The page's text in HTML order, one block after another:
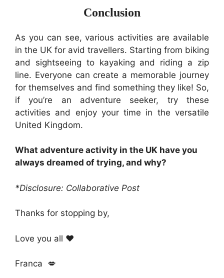
Conclusion
As you can see, various activities are available
in the UK for avid travellers. Starting from biking
and sightseeing to kayaking and riding a zip
line. Everyone can create a memorable journey
for themselves and find something they like! So,
if you’re an adventure seeker, try these
activities and enjoy your time in the versatile
United Kingdom.
What adventure activity in the UK have you
always dreamed of trying, and why?
*Disclosure: Collaborative Post
Thanks for stopping by,
Love you all ❤️
Franca 💋